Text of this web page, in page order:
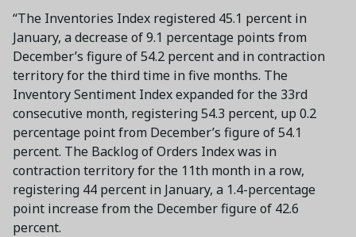
“The Inventories Index registered 45.1 percent in
January, a decrease of 9.1 percentage points from
December’s figure of 54.2 percent and in contraction
territory for the third time in five months. The
Inventory Sentiment Index expanded for the 33rd
consecutive month, registering 54.3 percent, up 0.2
percentage point from December’s figure of 54.1
percent. The Backlog of Orders Index was in
contraction territory for the 11th month in a row,
registering 44 percent in January, a 1.4-percentage
point increase from the December figure of 42.6
percent.